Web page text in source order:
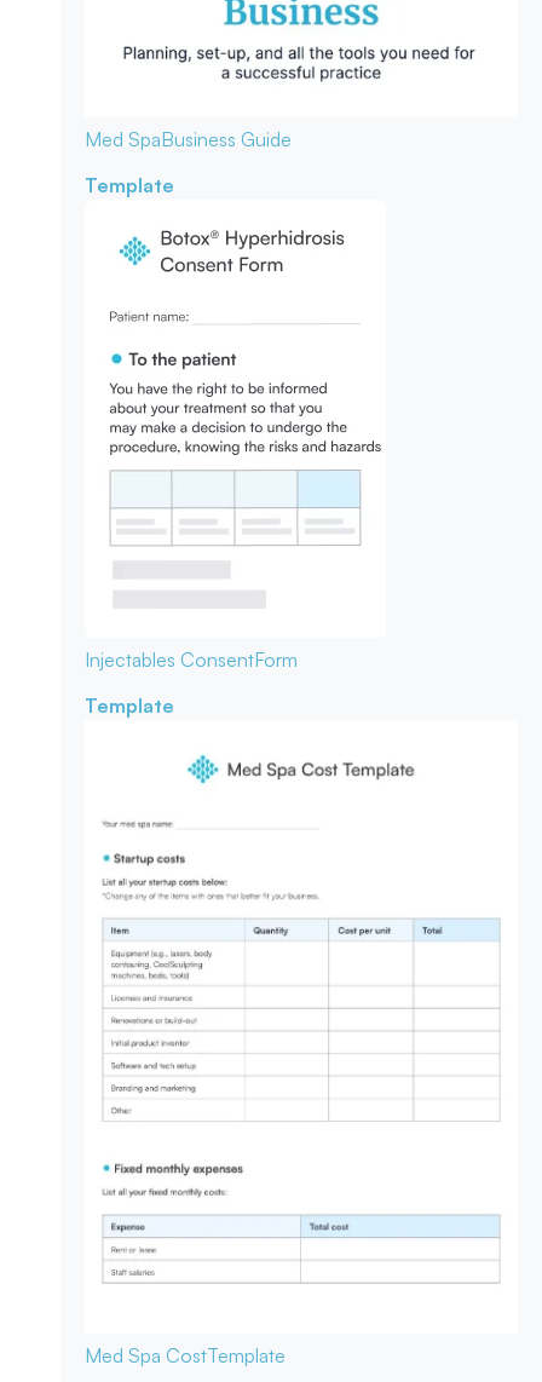
Med SpaBusiness Guide
Template
Injectables ConsentForm
Template
Med Spa CostTemplate